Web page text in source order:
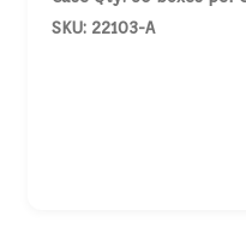
SKU: 22103-A